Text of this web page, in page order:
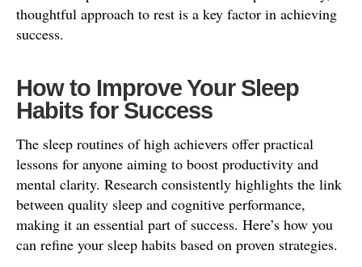
thoughtful approach to rest is a key factor in achieving
success.
How to Improve Your Sleep
Habits for Success
The sleep routines of high achievers offer practical
lessons for anyone aiming to boost productivity and
mental clarity. Research consistently highlights the link
between quality sleep and cognitive performance,
making it an essential part of success. Here’s how you
can refine your sleep habits based on proven strategies.